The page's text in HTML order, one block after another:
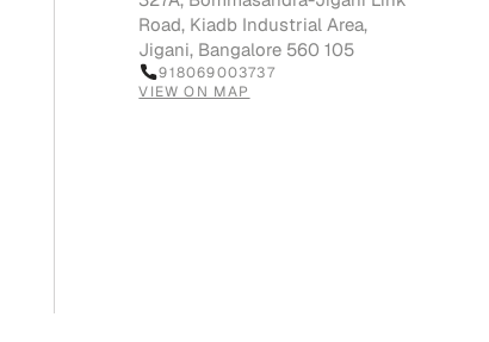
Road, Kiadb Industrial Area,
Jigani, Bangalore 560 105
918069003737
VIEW ON MAP